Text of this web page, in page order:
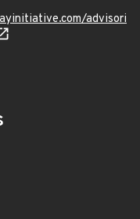
advisori